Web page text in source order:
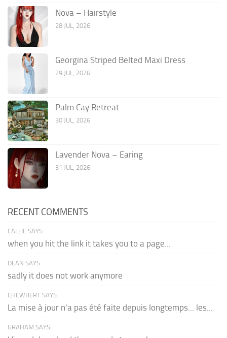
Nova – Hairstyle
28 JUL, 2026
Georgina Striped Belted Maxi Dress
29 JUL, 2026
Palm Cay Retreat
30 JUL, 2026
Lavender Nova – Earing
31 JUL, 2026
RECENT COMMENTS
CALLIE SAYS:
when you hit the link it takes you to a page...
DEAN SAYS:
sadly it does not work anymore
CHEWBERT SAYS:
La mise à jour n'a pas été faite depuis longtemps... les...
GRAHAM SAYS: